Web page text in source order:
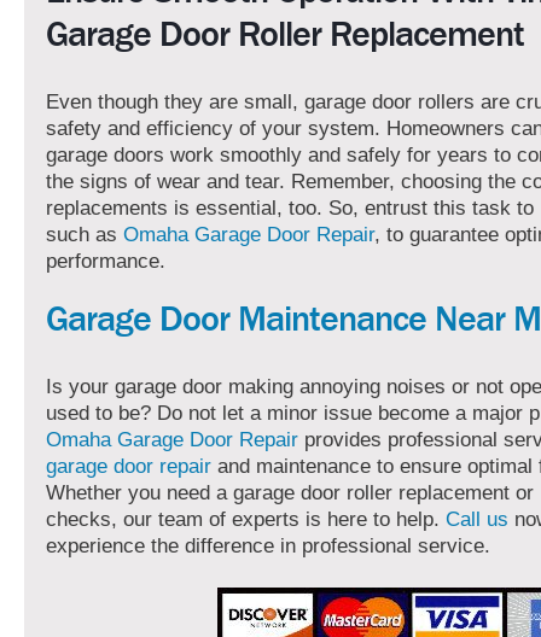
Garage Door Roller Replacement
Even though they are small, garage door rollers are
safety and efficiency of your system. Homeowners
garage doors work smoothly and safely for years to
the signs of wear and tear. Remember, choosing the
replacements is essential, too. So, entrust this task to
such as Omaha Garage Door Repair, to guarantee
performance.
Garage Door Maintenance Near
Is your garage door making annoying noises or not
used to be? Do not let a minor issue become a major
Omaha Garage Door Repair provides professional
garage door repair and maintenance to ensure optimal
Whether you need a garage door roller replacement or
checks, our team of experts is here to help. Call us
experience the difference in professional service.